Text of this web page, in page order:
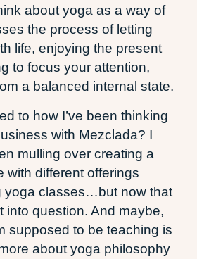
about yoga as a way of
the process of letting
life, enjoying the present
to focus your attention,
a balanced internal state.
to how I’ve been thinking
with Mezclada? I
mulling over creating a
with different offerings
yoga classes…but now that
into question. And maybe,
supposed to be teaching is
about yoga philosophy